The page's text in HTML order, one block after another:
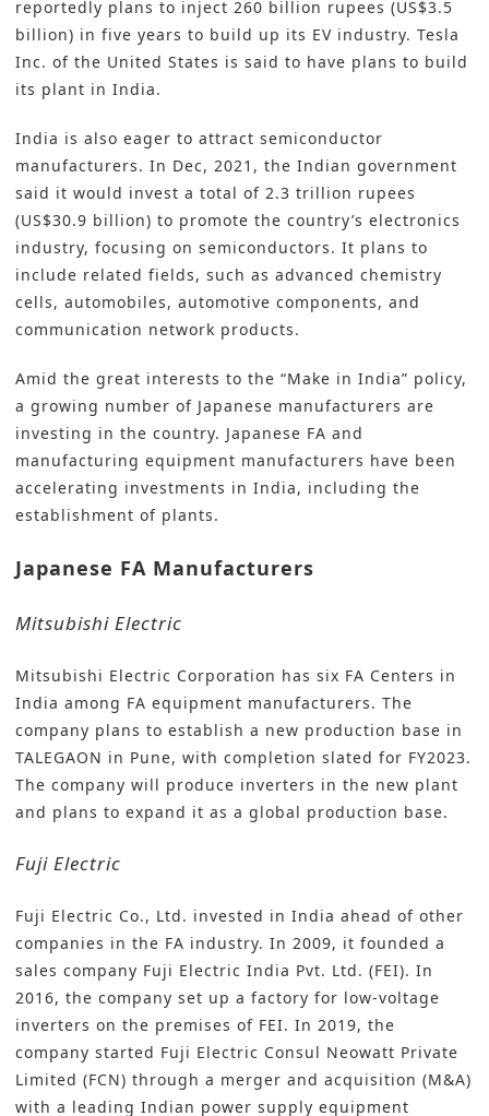
reportedly plans to inject 260 billion rupees (US$3.5
billion) in five years to build up its EV industry. Tesla
Inc. of the United States is said to have plans to build
its plant in India.
India is also eager to attract semiconductor
manufacturers. In Dec, 2021, the Indian government
said it would invest a total of 2.3 trillion rupees
(US$30.9 billion) to promote the country’s electronics
industry, focusing on semiconductors. It plans to
include related fields, such as advanced chemistry
cells, automobiles, automotive components, and
communication network products.
Amid the great interests to the “Make in India” policy,
a growing number of Japanese manufacturers are
investing in the country. Japanese FA and
manufacturing equipment manufacturers have been
accelerating investments in India, including the
establishment of plants.
Japanese FA Manufacturers
Mitsubishi Electric
Mitsubishi Electric Corporation has six FA Centers in
India among FA equipment manufacturers. The
company plans to establish a new production base in
TALEGAON in Pune, with completion slated for FY2023.
The company will produce inverters in the new plant
and plans to expand it as a global production base.
Fuji Electric
Fuji Electric Co., Ltd. invested in India ahead of other
companies in the FA industry. In 2009, it founded a
sales company Fuji Electric India Pvt. Ltd. (FEI). In
2016, the company set up a factory for low-voltage
inverters on the premises of FEI. In 2019, the
company started Fuji Electric Consul Neowatt Private
Limited (FCN) through a merger and acquisition (M&A)
with a leading Indian power supply equipment